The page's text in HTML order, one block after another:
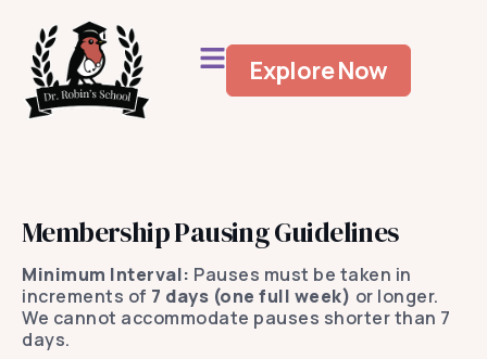
Explore Now
Membership Pausing Guidelines
Minimum Interval: Pauses must be taken in
increments of 7 days (one full week) or longer.
We cannot accommodate pauses shorter than 7
days.